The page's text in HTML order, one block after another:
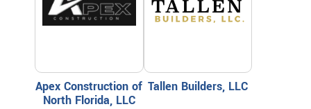
Apex Construction of
North Florida, LLC
Tallen Builders, LLC